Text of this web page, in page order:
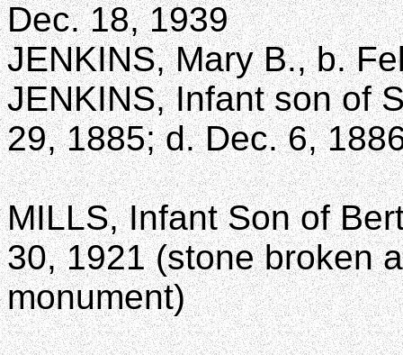
Dec. 18, 1939
JENKINS, Mary B., b.
JENKINS, Infant son of
29, 1885; d. Dec. 6,
MILLS, Infant Son of
30, 1921 (stone broken
monument)